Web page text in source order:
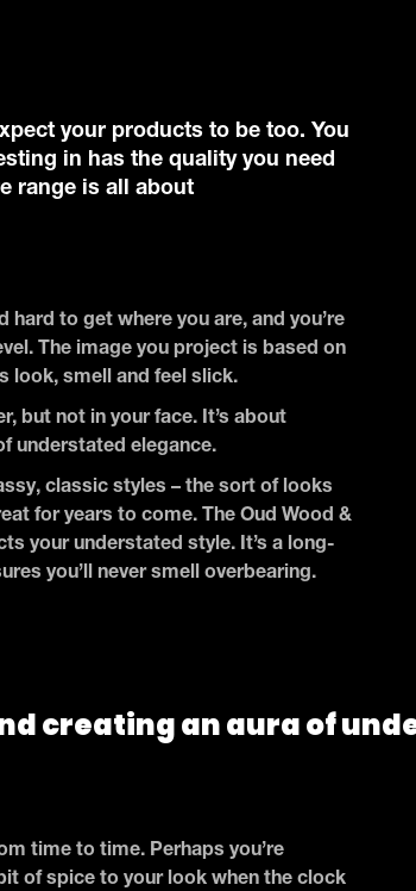
your products to be too. You
in has the quality you need
range is all about
hard to get where you are, and you’re
The image you project is based on
look, smell and feel slick.
but not in your face. It’s about
understated elegance.
classic styles – the sort of looks
for years to come. The Oud Wood &
your understated style. It’s a long-
you’ll never smell overbearing.
creating an aura of
time to time. Perhaps you’re
of spice to your look when the clock